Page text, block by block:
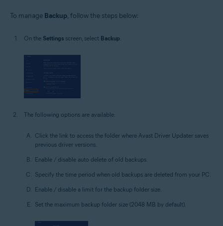
To manage Backup, follow the steps below:
On the Settings screen, select Backup
The following options are available:
Click the link to access the folder where Avast Driver Updater saves
previous driver versions.
Enable / disable auto delete of old backups.
Specify the time period when old backups are deleted from your PC.
Enable / disable a limit for the backup folder size.
Set the maximum backup folder size (2048 MB by default).